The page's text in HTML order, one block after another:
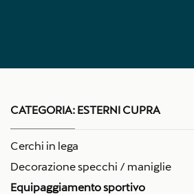
CATEGORIA: ESTERNI CUPRA
Cerchi in lega
Decorazione specchi / maniglie
Equipaggiamento sportivo